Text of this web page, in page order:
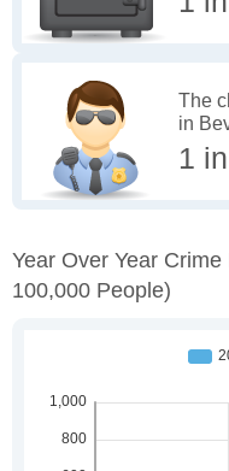
The
in
1
Year Over Year
100,000 People)